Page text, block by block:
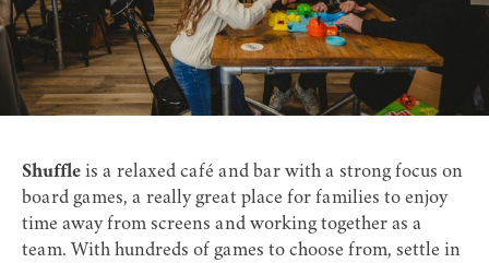
Shuffle is a relaxed café and bar with a strong focus on
board games, a really great place for families to enjoy
time away from screens and working together as a
team. With hundreds of games to choose from, settle in